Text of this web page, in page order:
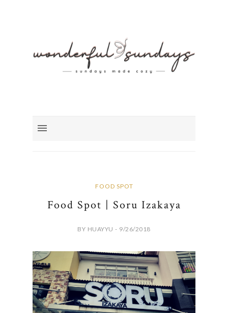
FOOD SPOT
Food Spot | Soru Izakaya
BY HUAYYU - 9/26/2018